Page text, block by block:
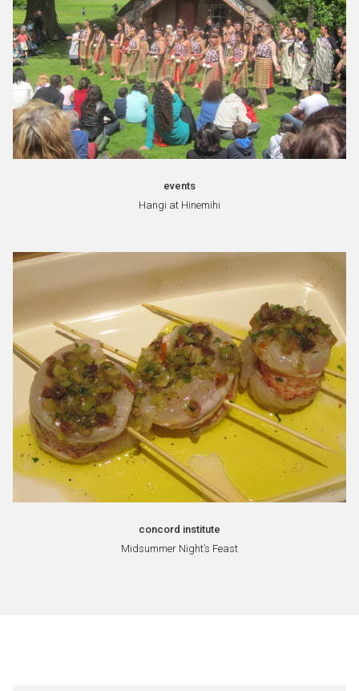
events
Hangi at Hinemihi
concord institute
Midsummer Night’s Feast